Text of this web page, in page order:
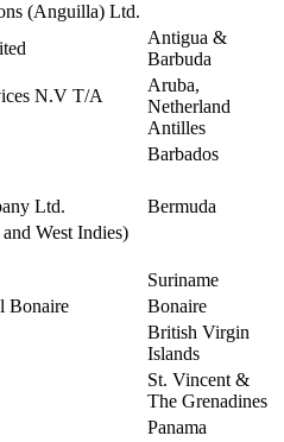
(Anguilla) Ltd.
Antigua &
Barbuda
N.V T/A
Aruba,
Netherland
Antilles
Barbados
Ltd.
Bermuda
West Indies)
Suriname
Bonaire
Bonaire
British Virgin
Islands
St. Vincent &
The Grenadines
Panama